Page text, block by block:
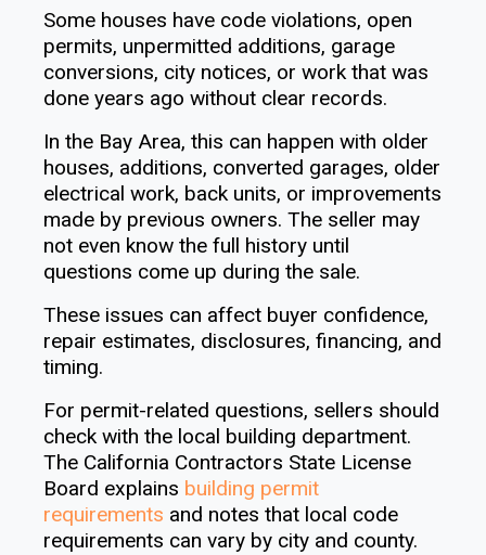
Some houses have code violations, open
permits, unpermitted additions, garage
conversions, city notices, or work that was
done years ago without clear records.
In the Bay Area, this can happen with older
houses, additions, converted garages, older
electrical work, back units, or improvements
made by previous owners. The seller may
not even know the full history until
questions come up during the sale.
These issues can affect buyer confidence,
repair estimates, disclosures, financing, and
timing.
For permit-related questions, sellers should
check with the local building department.
The California Contractors State License
Board explains building permit
requirements and notes that local code
requirements can vary by city and county.